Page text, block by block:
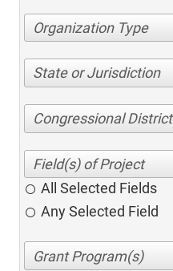
Organization Type
State or Jurisdiction
Congressional District
All Selected Fields
Any Selected Field